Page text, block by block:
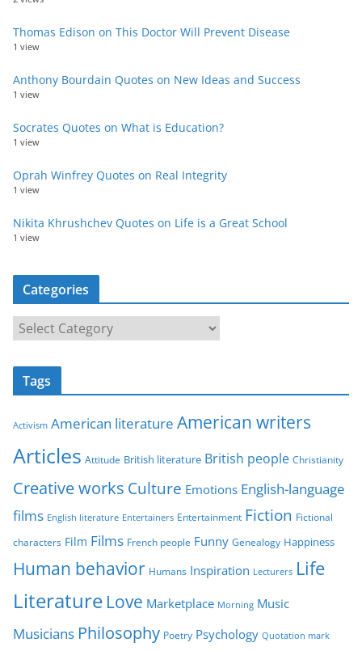
Thomas Edison on This Doctor Will Prevent Disease
1 view
Anthony Bourdain Quotes on New Ideas and Success
1 view
Socrates Quotes on What is Education?
1 view
Oprah Winfrey Quotes on Real Integrity
1 view
Nikita Khrushchev Quotes on Life is a Great School
1 view
Categories
t
o
i
e
s
Tags
Activism American literature American writers
Articles Attitude British literature British people Christianity
Creative works Culture Emotions English-language
films English literature Entertainers Entertainment Fiction Fictional
characters Film Films French people Funny Genealogy Happiness
Human behavior Humans Inspiration Lecturers Life
Literature Love Marketplace Morning Music
Musicians Philosophy Poetry Psychology Quotation mark